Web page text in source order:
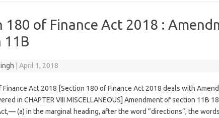
180 of Finance Act 2018 :
11B
April 1, 2018
Finance Act 2018 [Section 180 of Finance Act 2018 deals with
in CHAPTER VIII MISCELLANEOUS] Amendment of section 11B
(a) in the marginal heading, after the word ”directions”, the